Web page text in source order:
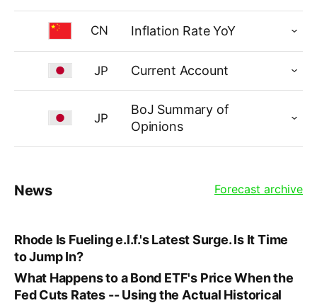
CN Inflation Rate YoY
JP Current Account
JP
BoJ Summary of
Opinions
News Forecast archive
Rhode Is Fueling e.l.f.'s Latest Surge. Is It Time
to Jump In?
What Happens to a Bond ETF's Price When the
Fed Cuts Rates -- Using the Actual Historical